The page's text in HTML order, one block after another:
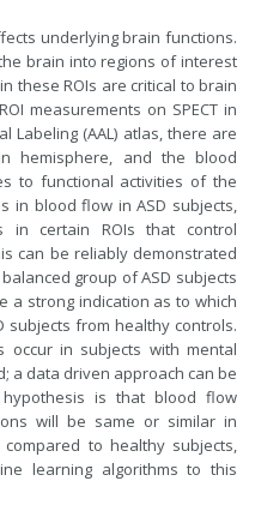
underlying brain functions.
brain into regions of interest
these ROIs are critical to brain
measurements on SPECT in
Labeling (AAL) atlas, there are
hemisphere, and the blood
to functional activities of the
in blood flow in ASD subjects,
in certain ROIs that control
can be reliably demonstrated
group of ASD subjects
a strong indication as to which
subjects from healthy controls.
in subjects with mental
a data driven approach can be
is that blood flow
will be same or similar in
to healthy subjects,
learning algorithms to this